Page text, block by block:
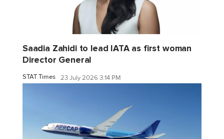
Saadia Zahidi to lead IATA as first woman
Director General
STAT Times 23 July 2026 3:14 PM